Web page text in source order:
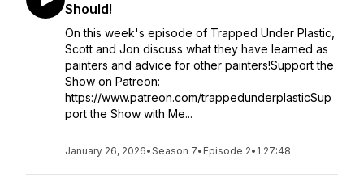
Should!
On this week's episode of Trapped Under Plastic,
Scott and Jon discuss what they have learned as
painters and advice for other painters!Support the
Show on Patreon:
https://www.patreon.com/trappedunderplasticSup
port the Show with Me...
January 26, 2026•Season 7• Episode 2• 1:27:48